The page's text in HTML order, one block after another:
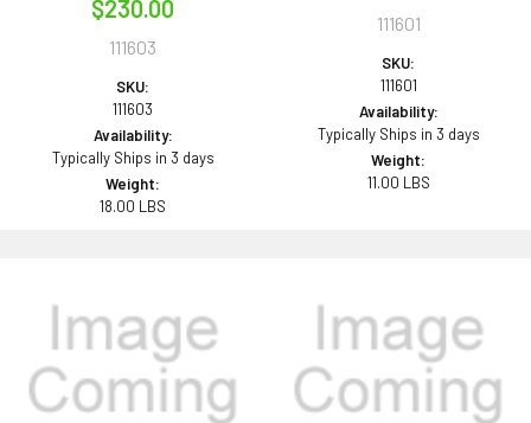
$230.00
111603
SKU:
111603
Availability:
Typically Ships in 3 days
Weight:
18.00 LBS
111601
SKU:
111601
Availability:
Typically Ships in 3 days
Weight:
11.00 LBS